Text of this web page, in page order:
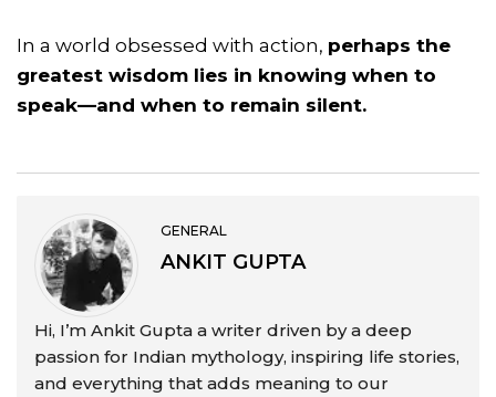
In a world obsessed with action, perhaps the
greatest wisdom lies in knowing when to
speak—and when to remain silent.
GENERAL
ANKIT GUPTA
Hi, I’m Ankit Gupta a writer driven by a deep
passion for Indian mythology, inspiring life stories,
and everything that adds meaning to our